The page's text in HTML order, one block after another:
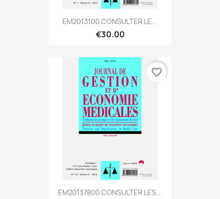
EM2013100 CONSULTER LE...
€30.00
EM20137800 CONSULTER LES...
favorite_border